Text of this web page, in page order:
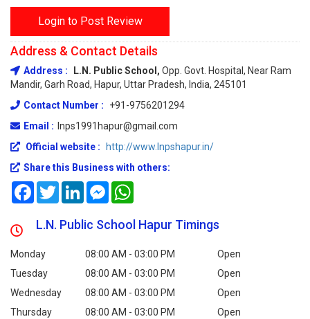
Login to Post Review
Address & Contact Details
Address : L.N. Public School, Opp. Govt. Hospital, Near Ram
Mandir, Garh Road, Hapur, Uttar Pradesh, India, 245101
Contact Number :
+91-9756201294
Email : lnps1991hapur@gmail.com
Official website :
http://www.lnpshapur.in/
Share this Business with others:
FacebookTwitterLinkedInMessenger
L.N. Public School Hapur Timings
Monday 08:00 AM - 03:00 PM
Open
Tuesday
08:00 AM - 03:00 PM
Open
Wednesday
08:00 AM - 03:00 PM
Open
Thursday
08:00 AM - 03:00 PM
Open